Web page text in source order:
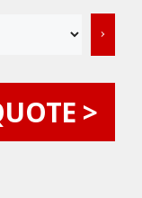
>